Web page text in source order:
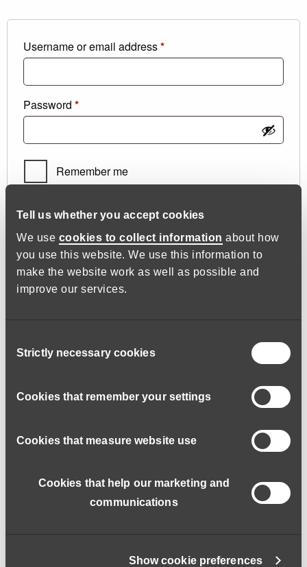
Tell us whether you accept cookies
We use cookies to collect information about how
you use this website. We use this information to
make the website work as well as possible and
improve our services.
Selection
Strictly necessary cookies
Cookies that remember your settings
Cookies that measure website use
Cookies that help our marketing and
communications
Show cookie preferences
Username or email address*Required
Password *Required
Remember me
Log in
Lost your password?
Email address*Required
A link to set a new password will be sent to your email
Last name